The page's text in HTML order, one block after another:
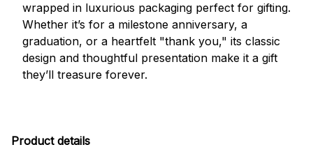
wrapped in luxurious packaging perfect for gifting.
Whether it’s for a milestone anniversary, a
graduation, or a heartfelt "thank you," its classic
design and thoughtful presentation make it a gift
they’ll treasure forever.
Product details